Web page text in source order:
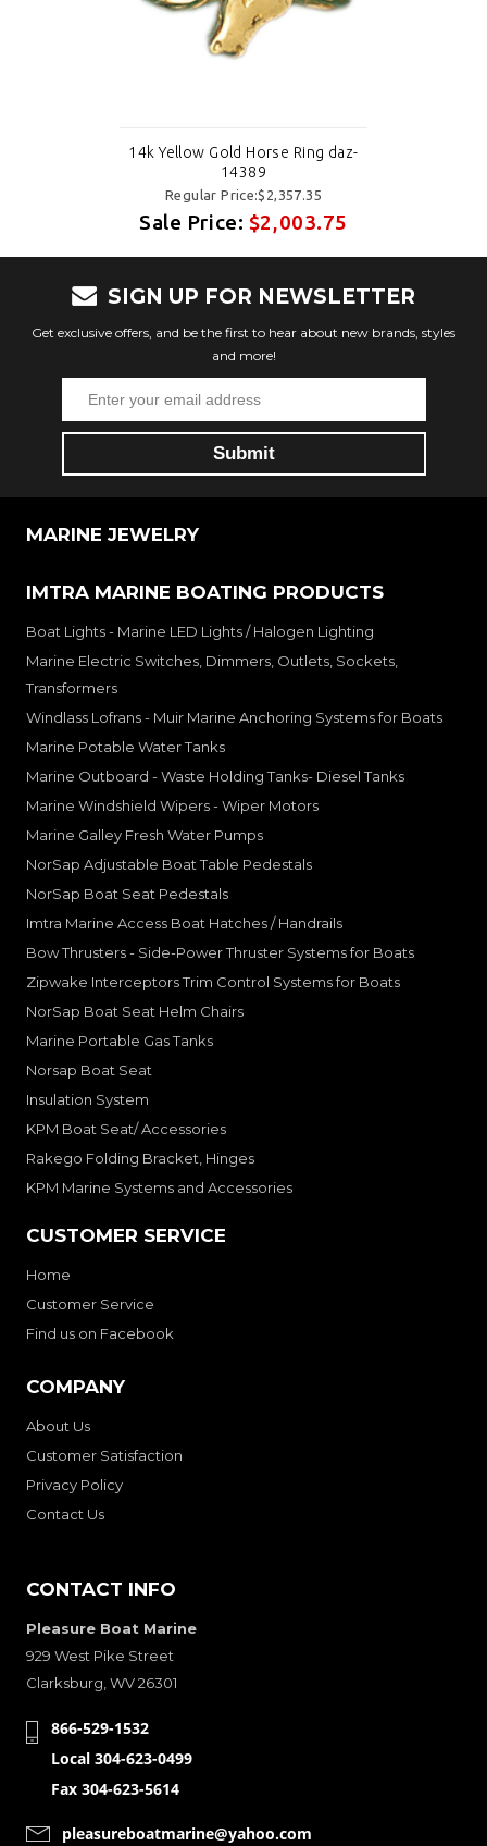
14k Yellow Gold Horse Ring daz-
14389
Regular Price:$2,357.35
Sale Price: $2,003.75
SIGN UP FOR NEWSLETTER
Get exclusive offers, and be the first to hear about new brands, styles
and more!
MARINE JEWELRY
IMTRA MARINE BOATING PRODUCTS
Boat Lights - Marine LED Lights / Halogen Lighting
Marine Electric Switches, Dimmers, Outlets, Sockets,
Transformers
Windlass Lofrans - Muir Marine Anchoring Systems for Boats
Marine Potable Water Tanks
Marine Outboard - Waste Holding Tanks- Diesel Tanks
Marine Windshield Wipers - Wiper Motors
Marine Galley Fresh Water Pumps
NorSap Adjustable Boat Table Pedestals
NorSap Boat Seat Pedestals
Imtra Marine Access Boat Hatches / Handrails
Bow Thrusters - Side-Power Thruster Systems for Boats
Zipwake Interceptors Trim Control Systems for Boats
NorSap Boat Seat Helm Chairs
Marine Portable Gas Tanks
Norsap Boat Seat
Insulation System
KPM Boat Seat/ Accessories
Rakego Folding Bracket, Hinges
KPM Marine Systems and Accessories
CUSTOMER SERVICE
Home
Customer Service
Find us on Facebook
COMPANY
About Us
Customer Satisfaction
Privacy Policy
Contact Us
CONTACT INFO
Pleasure Boat Marine
929 West Pike Street
Clarksburg, WV 26301
866-529-1532
Local 304-623-0499
Fax 304-623-5614
pleasureboatmarine@yahoo.com